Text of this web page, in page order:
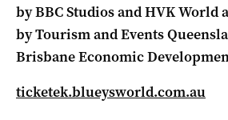
by BBC Studios and HVK World
by Tourism and Events
Brisbane Economic
ticketek.blueysworld.com.au